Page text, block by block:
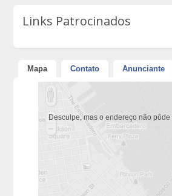
Links Patrocinados
Mapa Contato Anunciante
Desculpe, mas o endereço não pôde